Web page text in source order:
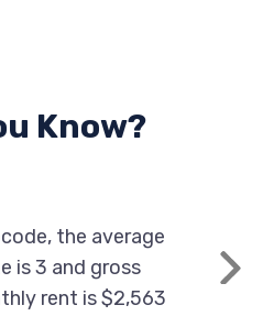
Know?
is 3 and gross
rent is $2,563
Next